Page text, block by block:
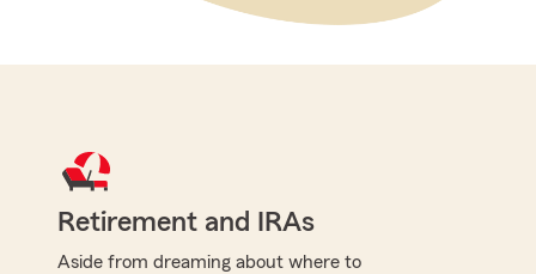
Retirement and IRAs
Aside from dreaming about where to